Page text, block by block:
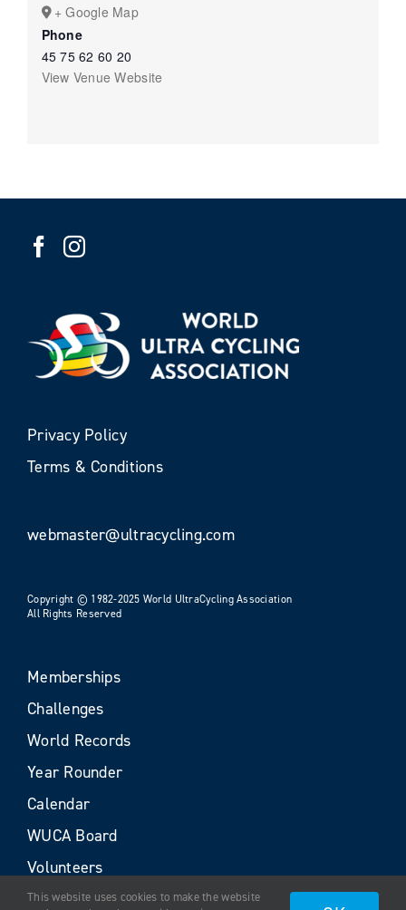
+ Google Map
Phone
45 75 62 60 20
View Venue Website
Privacy Policy
Terms & Conditions
webmaster@ultracycling.com
Copyright © 1982-2025 World UltraCycling Association
All Rights Reserved
Memberships
Challenges
World Records
Year Rounder
Calendar
WUCA Board
Volunteers
This website uses cookies to make the website